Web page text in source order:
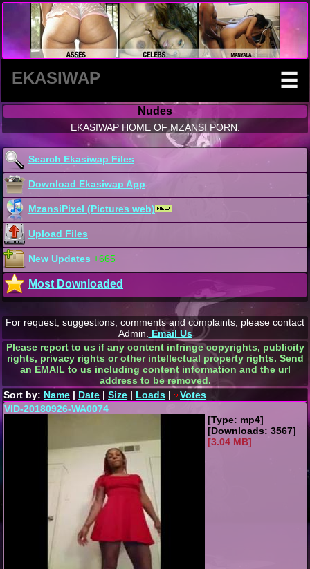
EKASIWAP ☰
Nudes
EKASIWAP HOME OF MZANSI PORN.
Search Ekasiwap Files
Download Ekasiwap App
MzansiPixel (Pictures web)
Upload Files
New Updates +665
Most Downloaded
For request, suggestions, comments and complaints, please contact
Admin.
Email Us
Please report to us if any content infringe copyrights, publicity
rights, privacy rights or other intellectual property rights. Send
an EMAIL to us including content information and the url
address to be removed.
Sort by: Name | Date | Size | Loads |
Votes
VID-20180926-WA0074
[Type: mp4]
[Downloads: 3567]
[3.04 MB]